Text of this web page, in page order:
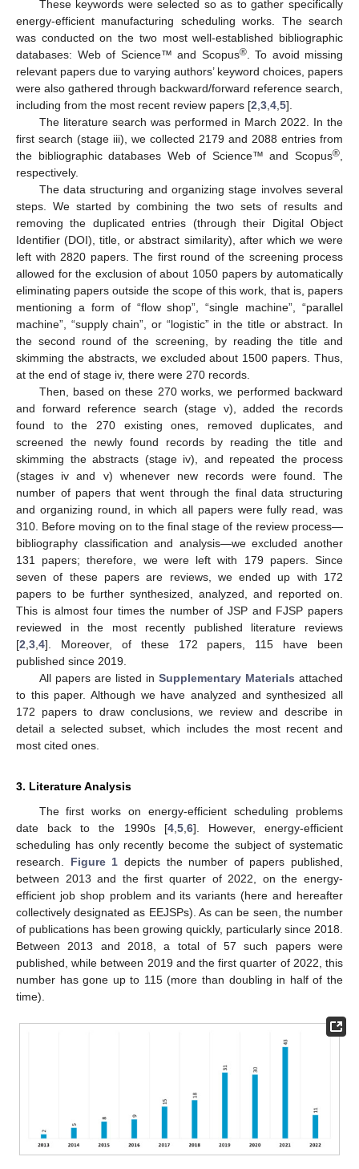
These keywords were selected so as to gather specifically
energy-efficient manufacturing scheduling works. The search
was conducted on the two most well-established bibliographic
databases: Web of Science™ and Scopus®. To avoid missing
relevant papers due to varying authors’ keyword choices, papers
were also gathered through backward/forward reference search,
including from the most recent review papers [2 3 4 5].
The literature search was performed in March 2022. In the
first search (stage iii), we collected 2179 and 2088 entries from
the bibliographic databases Web of Science™ and Scopus®
respectively.
The data structuring and organizing stage involves several
steps. We started by combining the two sets of results and
removing the duplicated entries (through their Digital Object
Identifier (DOI), title, or abstract similarity), after which we were
left with 2820 papers. The first round of the screening process
allowed for the exclusion of about 1050 papers by automatically
eliminating papers outside the scope of this work, that is, papers
mentioning a form of “flow shop”, “single machine”, “parallel
machine”, “supply chain”, or “logistic” in the title or abstract. In
the second round of the screening, by reading the title and
skimming the abstracts, we excluded about 1500 papers. Thus,
at the end of stage iv, there were 270 records.
Then, based on these 270 works, we performed backward
and forward reference search (stage v), added the records
found to the 270 existing ones, removed duplicates, and
screened the newly found records by reading the title and
skimming the abstracts (stage iv), and repeated the process
(stages iv and v) whenever new records were found. The
number of papers that went through the final data structuring
and organizing round, in which all papers were fully read, was
310. Before moving on to the final stage of the review process—
bibliography classification and analysis—we excluded another
131 papers; therefore, we were left with 179 papers. Since
seven of these papers are reviews, we ended up with 172
papers to be further synthesized, analyzed, and reported on.
This is almost four times the number of JSP and FJSP papers
reviewed in the most recently published literature reviews
[2 3 4]. Moreover, of these 172 papers, 115 have been
published since 2019.
All papers are listed in Supplementary Materials attached
to this paper. Although we have analyzed and synthesized all
172 papers to draw conclusions, we review and describe in
detail a selected subset, which includes the most recent and
most cited ones.
3. Literature Analysis
The first works on energy-efficient scheduling problems
date back to the 1990s [4, 5, 6]. However, energy-efficient
scheduling has only recently become the subject of systematic
research. Figure 1 depicts the number of papers published,
between 2013 and the first quarter of 2022, on the energy-
efficient job shop problem and its variants (here and hereafter
collectively designated as EEJSPs). As can be seen, the number
of publications has been growing quickly, particularly since 2018.
Between 2013 and 2018, a total of 57 such papers were
published, while between 2019 and the first quarter of 2022, this
number has gone up to 115 (more than doubling in half of the
time).